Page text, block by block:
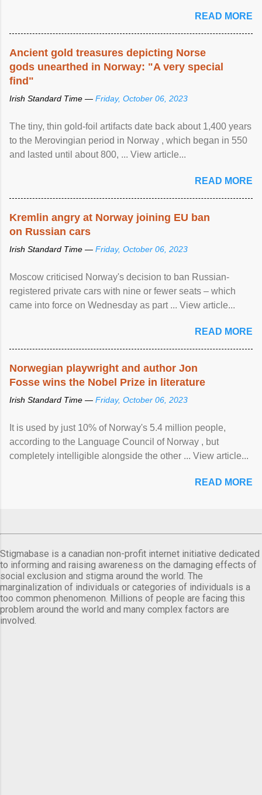
READ MORE
Ancient gold treasures depicting Norse
gods unearthed in Norway: "A very special
find"
Irish Standard Time — Friday, October 06, 2023
The tiny, thin gold-foil artifacts date back about 1,400 years
to the Merovingian period in Norway , which began in 550
and lasted until about 800, ... View article...
READ MORE
Kremlin angry at Norway joining EU ban
on Russian cars
Irish Standard Time — Friday, October 06, 2023
Moscow criticised Norway's decision to ban Russian-
registered private cars with nine or fewer seats – which
came into force on Wednesday as part ... View article...
READ MORE
Norwegian playwright and author Jon
Fosse wins the Nobel Prize in literature
Irish Standard Time — Friday, October 06, 2023
It is used by just 10% of Norway's 5.4 million people,
according to the Language Council of Norway , but
completely intelligible alongside the other ... View article...
READ MORE
Stigmabase is a canadian non-profit internet initiative dedicated
to informing and raising awareness on the damaging effects of
social exclusion and stigma around the world. The
marginalization of individuals or categories of individuals is a
too common phenomenon. Millions of people are facing this
problem around the world and many complex factors are
involved.